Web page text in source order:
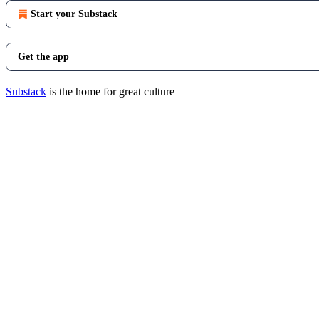
Start your Substack
Get the app
Substack is the home for great culture